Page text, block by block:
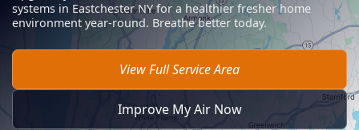
systems in Eastchester NY for a healthier fresher home
environment year-round. Breathe better today.
View Full Service Area
Improve My Air Now